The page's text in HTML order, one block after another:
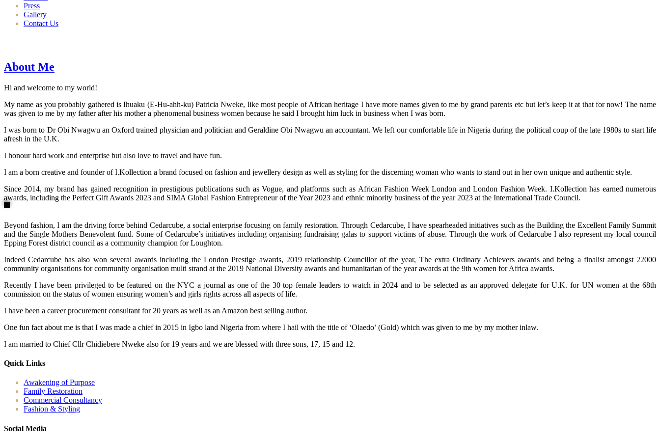
Press
Gallery
Contact Us
About Me
Hi and welcome to my world!
My name as you probably gathered is Ihuaku (E-Hu-ahh-ku) Patricia Nweke, like most people of African heritage I have more names given to me by grand parents etc but let’s keep it at that for now! The name
was given to me by my father after his mother a phenomenal business women because he said I brought him luck in business when I was born.
I was born to Dr Obi Nwagwu an Oxford trained physician and politician and Geraldine Obi Nwagwu an accountant. We left our comfortable life in Nigeria during the political coup of the late 1980s to start life
afresh in the U.K.
I honour hard work and enterprise but also love to travel and have fun.
I am a born creative and founder of I.Kollection a brand focused on fashion and jewellery design as well as styling for the discerning woman who wants to stand out in her own unique and authentic style.
Since 2014, my brand has gained recognition in prestigious publications such as Vogue, and platforms such as African Fashion Week London and London Fashion Week. I.Kollection has earned numerous
awards, including the Perfect Gift Awards 2023 and SIMA Global Fashion Entrepreneur of the Year 2023 and ethnic minority business of the year 2023 at the International Trade Council.
Beyond fashion, I am the driving force behind Cedarcube, a social enterprise focusing on family restoration. Through Cedarcube, I have spearheaded initiatives such as the Building the Excellent Family Summit
and the Single Mothers Benevolent fund. Some of Cedarcube’s initiatives including organising fundraising galas to support victims of abuse. Through the work of Cedarcube I also represent my local council
Epping Forest district council as a community champion for Loughton.
Indeed Cedarcube has also won several awards including the London Prestige awards, 2019 relationship Councillor of the year, The extra Ordinary Achievers awards and being a finalist amongst 22000
community organisations for community organisation multi strand at the 2019 National Diversity awards and humanitarian of the year awards at the 9th women for Africa awards.
Recently I have been privileged to be featured on the NYC a journal as one of the 30 top female leaders to watch in 2024 and to be selected as an approved delegate for U.K. for UN women at the 68th
commission on the status of women ensuring women’s and girls rights across all aspects of life.
I have been a career procurement consultant for 20 years as well as an Amazon best selling author.
One fun fact about me is that I was made a chief in 2015 in Igbo land Nigeria from where I hail with the title of ‘Olaedo’ (Gold) which was given to me by my mother inlaw.
I am married to Chief Cllr Chidiebere Nweke also for 19 years and we are blessed with three sons, 17, 15 and 12.
Quick Links
Awakening of Purpose
Family Restoration
Commercial Consultancy
Fashion & Styling
Social Media